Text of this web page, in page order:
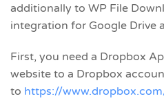
additionally to WP File
integration for Google Drive
First, you need a Dropbox
website to a Dropbox
to https://